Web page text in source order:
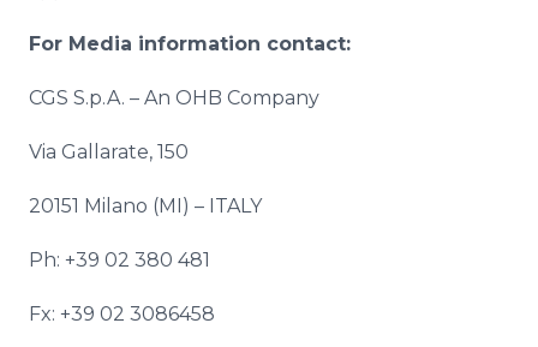
For Media information contact:
CGS S.p.A. – An OHB Company
Via Gallarate, 150
20151 Milano (MI) – ITALY
Ph: +39 02 380 481
Fx: +39 02 3086458